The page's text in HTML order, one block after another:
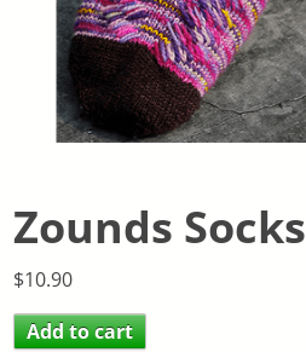
Zounds Socks
$10.90
Add to cart